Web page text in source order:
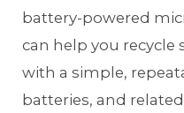
battery-powered
can help you
with a simple,
batteries, and